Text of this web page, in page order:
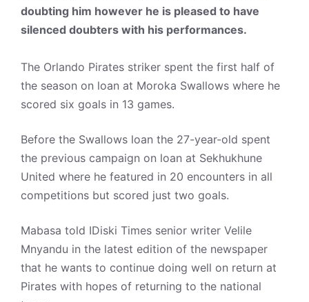
doubting him however he is pleased to have
silenced doubters with his performances.
The Orlando Pirates striker spent the first half of
the season on loan at Moroka Swallows where he
scored six goals in 13 games.
Before the Swallows loan the 27-year-old spent
the previous campaign on loan at Sekhukhune
United where he featured in 20 encounters in all
competitions but scored just two goals.
Mabasa told IDiski Times senior writer Velile
Mnyandu in the latest edition of the newspaper
that he wants to continue doing well on return at
Pirates with hopes of returning to the national